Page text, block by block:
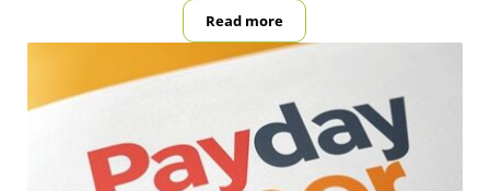
Read moreQuery Your Infoware Data